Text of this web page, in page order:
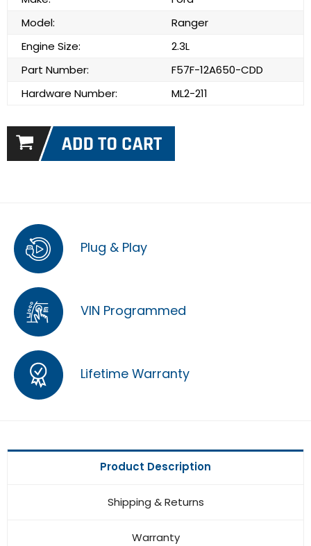
Model:
Ranger
Engine Size:
2.3L
Part Number:
F57F-12A650-CDD
Hardware Number:
ML2-211
Plug & Play
VIN Programmed
Lifetime Warranty
Product Description
Shipping & Returns
Warranty